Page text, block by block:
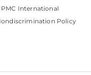
International
Policy